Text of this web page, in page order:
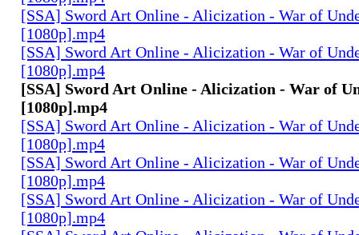
[SSA] Sword Art Online - Alicization - War of
[1080p].mp4
[SSA] Sword Art Online - Alicization - War of
[1080p].mp4
[SSA] Sword Art Online - Alicization - War of
[1080p].mp4
[SSA] Sword Art Online - Alicization - War of
[1080p].mp4
[SSA] Sword Art Online - Alicization - War of
[1080p].mp4
[SSA] Sword Art Online - Alicization - War of
[1080p].mp4